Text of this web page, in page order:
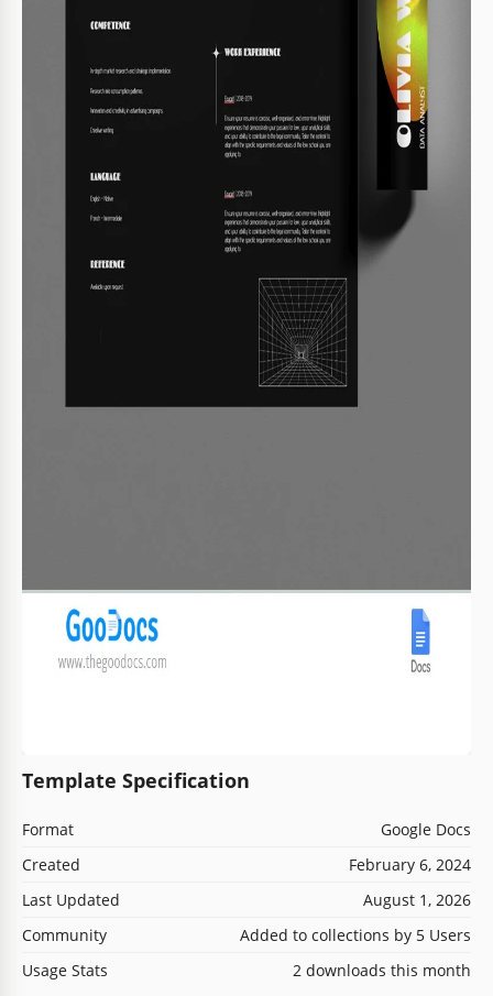
Template Specification
Format
Google Docs
Created
February 6, 2024
Last Updated
August 1, 2026
Community
Added to collections by 5 Users
Usage Stats
2 downloads this month